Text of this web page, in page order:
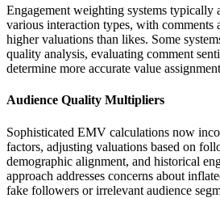
Engagement weighting systems typically
various interaction types, with comments
higher valuations than likes. Some
quality analysis, evaluating comment
determine more accurate value
Audience Quality Multipliers
Sophisticated EMV calculations now
factors, adjusting valuations based on
demographic alignment, and historical
approach addresses concerns about
fake followers or irrelevant audience